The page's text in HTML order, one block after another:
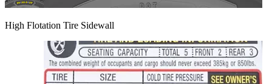
High Flotation Tire Sidewall